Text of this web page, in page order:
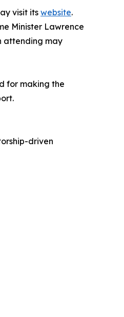
visit its website.
Minister Lawrence
attending may
for making the
driven